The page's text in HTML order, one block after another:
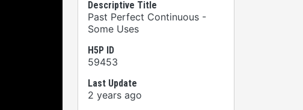
Descriptive Title
Past Perfect Continuous -
Some Uses
H5P ID
59453
Last Update
2 years ago